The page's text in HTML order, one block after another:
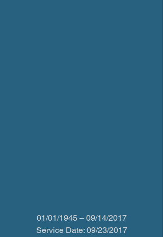
01/01/1945 – 09/14/2017
Service Date: 09/23/2017